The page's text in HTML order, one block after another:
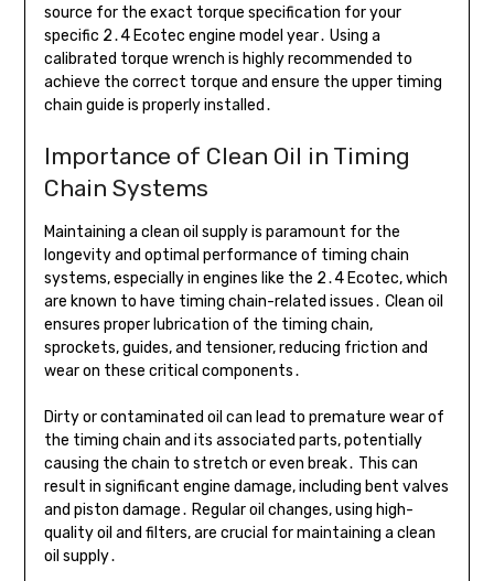
source for the exact torque specification for your
specific 2․4 Ecotec engine model year․ Using a
calibrated torque wrench is highly recommended to
achieve the correct torque and ensure the upper timing
chain guide is properly installed․
Importance of Clean Oil in Timing
Chain Systems
Maintaining a clean oil supply is paramount for the
longevity and optimal performance of timing chain
systems, especially in engines like the 2․4 Ecotec, which
are known to have timing chain-related issues․ Clean oil
ensures proper lubrication of the timing chain,
sprockets, guides, and tensioner, reducing friction and
wear on these critical components․
Dirty or contaminated oil can lead to premature wear of
the timing chain and its associated parts, potentially
causing the chain to stretch or even break․ This can
result in significant engine damage, including bent valves
and piston damage․ Regular oil changes, using high-
quality oil and filters, are crucial for maintaining a clean
oil supply․